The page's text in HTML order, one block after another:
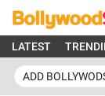
LATEST
ADD